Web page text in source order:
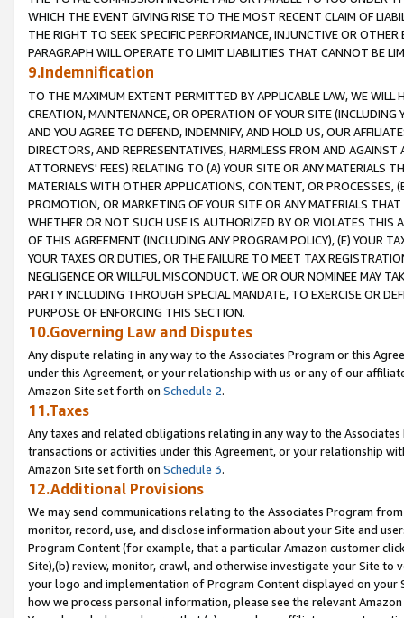
WHICH THE EVENT GIVING RISE TO THE MOST RECENT CLAIM OF
THE RIGHT TO SEEK SPECIFIC PERFORMANCE, INJUNCTIVE OR
PARAGRAPH WILL OPERATE TO LIMIT LIABILITIES THAT CANNOT BE
9.Indemnification
TO THE MAXIMUM EXTENT PERMITTED BY APPLICABLE LAW, WE WILL
CREATION, MAINTENANCE, OR OPERATION OF YOUR SITE (INCLUDING
AND YOU AGREE TO DEFEND, INDEMNIFY, AND HOLD US, OUR
DIRECTORS, AND REPRESENTATIVES, HARMLESS FROM AND
ATTORNEYS' FEES) RELATING TO (A) YOUR SITE OR ANY MATERIALS
MATERIALS WITH OTHER APPLICATIONS, CONTENT, OR PROCESSES,
PROMOTION, OR MARKETING OF YOUR SITE OR ANY MATERIALS
WHETHER OR NOT SUCH USE IS AUTHORIZED BY OR VIOLATES THIS
OF THIS AGREEMENT (INCLUDING ANY PROGRAM POLICY), (E) YOUR
YOUR TAXES OR DUTIES, OR THE FAILURE TO MEET TAX
NEGLIGENCE OR WILLFUL MISCONDUCT. WE OR OUR NOMINEE MAY
PARTY INCLUDING THROUGH SPECIAL MANDATE, TO EXERCISE OR
PURPOSE OF ENFORCING THIS SECTION.
10.Governing Law and Disputes
Any dispute relating in any way to the Associates Program or this
under this Agreement, or your relationship with us or any of our
Amazon Site set forth on Schedule 2.
11.Taxes
Any taxes and related obligations relating in any way to the
transactions or activities under this Agreement, or your relationship
Amazon Site set forth on Schedule 3.
12.Additional Provisions
We may send communications relating to the Associates Program
monitor, record, use, and disclose information about your Site and
Program Content (for example, that a particular Amazon customer
Site),(b) review, monitor, crawl, and otherwise investigate your Site
your logo and implementation of Program Content displayed on
how we process personal information, please see the relevant